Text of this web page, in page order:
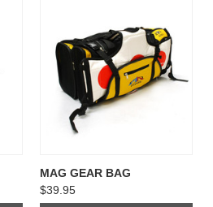
MAG GEAR BAG
$39.95